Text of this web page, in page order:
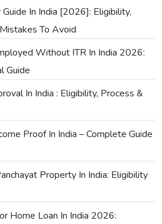
In India [2026]: Eligibility,
To Avoid
Without ITR In India 2026:
Guide
In India : Eligibility, Process &
Proof In India – Complete Guide
Property In India: Eligibility
Home Loan In India 2026: